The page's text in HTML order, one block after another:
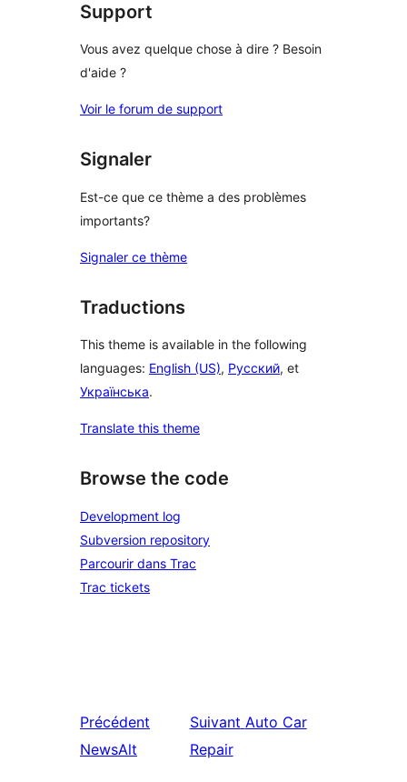
Support
Vous avez quelque chose à dire ? Besoin
d'aide ?
Voir le forum de support
Signaler
Est-ce que ce thème a des problèmes
importants?
Signaler ce thème
Traductions
This theme is available in the following
languages: English (US), Русский, et
Українська.
Translate this theme
Browse the code
Development log
Subversion repository
Parcourir dans Trac
Trac tickets
Précédent
NewsAlt
Suivant Auto Car
Repair